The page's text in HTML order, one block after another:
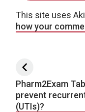
This site uses
how your
Post
Pharm2Exam
prevent
(UTIs)?